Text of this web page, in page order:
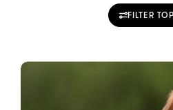
FILTER